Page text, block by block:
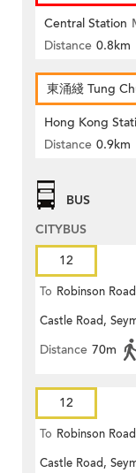
Central Station
Distance 0.8km
東涌綫 Tung
Hong Kong
Distance 0.9km
BUS
CITYBUS
12
To Robinson
Castle Road,
Distance 70m
12
To Robinson
Castle Road,